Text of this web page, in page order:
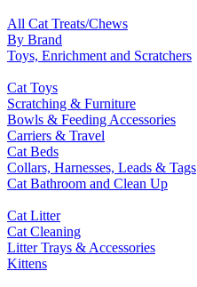
All Cat Treats/Chews
By Brand
Toys, Enrichment and Scratchers
Cat Toys
Scratching & Furniture
Bowls & Feeding Accessories
Carriers & Travel
Cat Beds
Collars, Harnesses, Leads & Tags
Cat Bathroom and Clean Up
Cat Litter
Cat Cleaning
Litter Trays & Accessories
Kittens